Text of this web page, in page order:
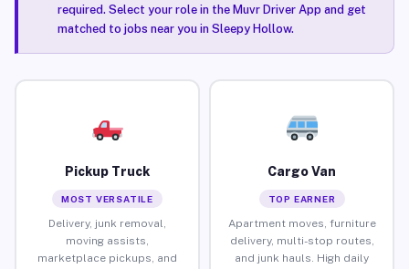
required. Select your role in the Muvr Driver App and get
matched to jobs near you in Sleepy Hollow.
Pickup Truck
MOST VERSATILE
Delivery, junk removal,
moving assists,
marketplace pickups, and
Cargo Van
TOP EARNER
Apartment moves, furniture
delivery, multi-stop routes,
and junk hauls. High daily